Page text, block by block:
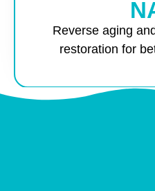
Reverse aging
restoration for